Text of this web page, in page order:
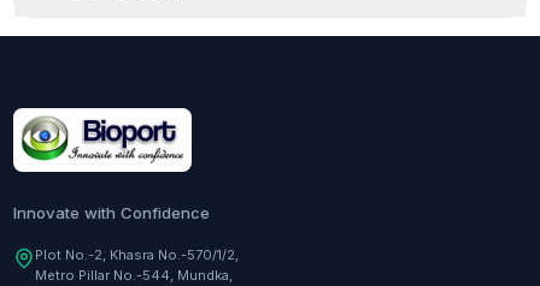
Innovate with Confidence
Plot No.-2, Khasra No.-570/1/2,
Metro Pillar No.-544, Mundka,